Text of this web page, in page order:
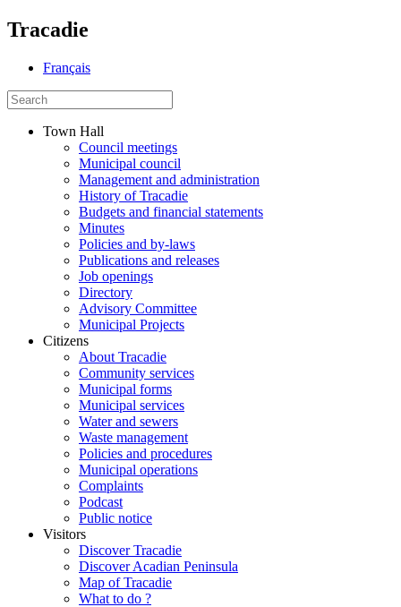
Tracadie
Français
Town Hall
Council meetings
Municipal council
Management and administration
History of Tracadie
Budgets and financial statements
Minutes
Policies and by-laws
Publications and releases
Job openings
Directory
Advisory Committee
Municipal Projects
Citizens
About Tracadie
Community services
Municipal forms
Municipal services
Water and sewers
Waste management
Policies and procedures
Municipal operations
Complaints
Podcast
Public notice
Visitors
Discover Tracadie
Discover Acadian Peninsula
Map of Tracadie
What to do ?